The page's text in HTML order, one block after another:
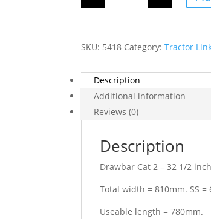
inch
(810mm)
hole
quantity
SKU: 5418 Category:Tractor
Description
Additional information
Reviews (0)
Description
Drawbar Cat 2 – 32 1/2
Total width = 810mm. SS =
Useable length = 780mm.